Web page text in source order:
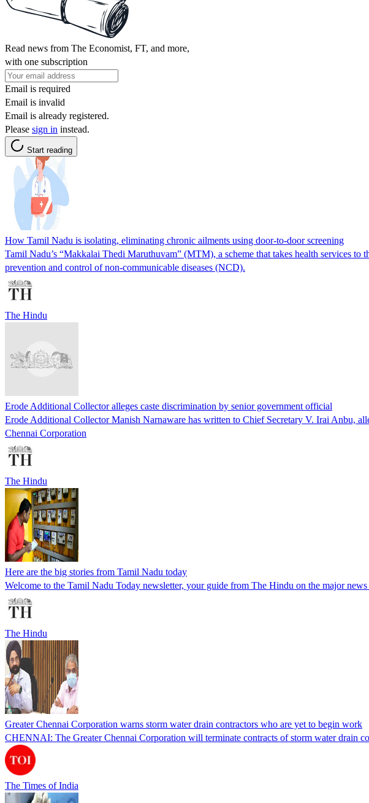
Read news from The Economist, FT, and more,
with one subscription
Email is required
Email is invalid
Email is already registered.
Please sign in instead.
Start reading
How Tamil Nadu is isolating, eliminating chronic ailments using door-to-door screening
Tamil Nadu’s “Makkalai Thedi Maruthuvam” (MTM), a scheme that takes health services
prevention and control of non-communicable diseases (NCD).
The Hindu
Erode Additional Collector alleges caste discrimination by senior government official
Erode Additional Collector Manish Narnaware has written to Chief Secretary V. Irai Anbu,
Chennai Corporation
The Hindu
Here are the big stories from Tamil Nadu today
Welcome to the Tamil Nadu Today newsletter, your guide from The Hindu on the major
The Hindu
Greater Chennai Corporation warns storm water drain contractors who are yet to begin work
CHENNAI: The Greater Chennai Corporation will terminate contracts of storm water drain
The Times of India